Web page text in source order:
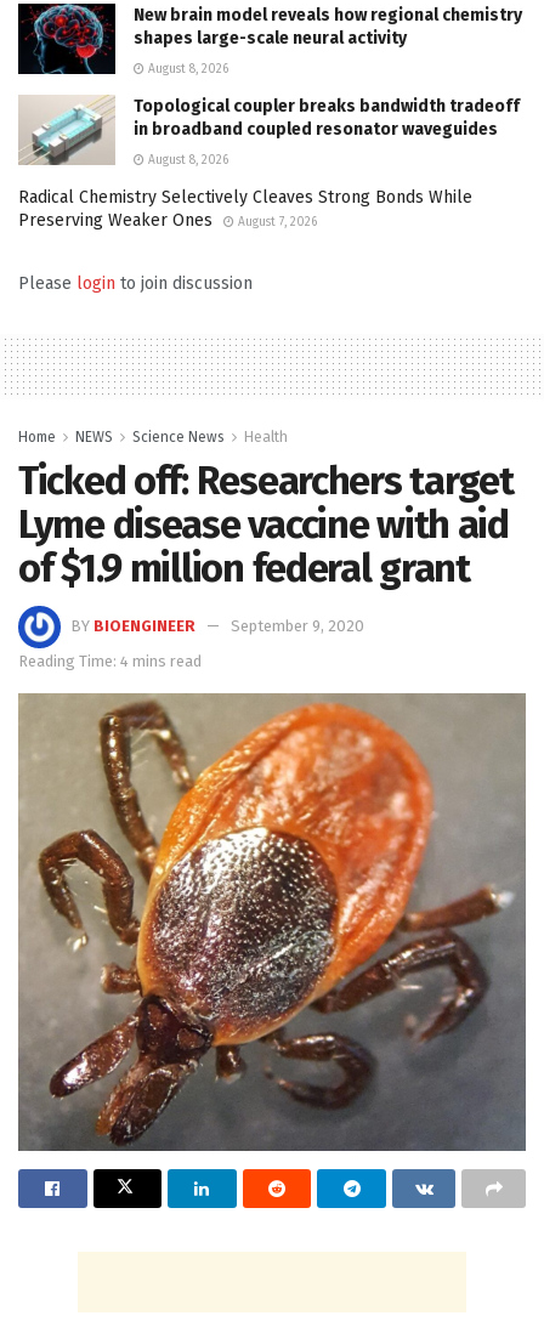
New brain model reveals how regional chemistry
shapes large-scale neural activity
August 8, 2026
Topological coupler breaks bandwidth tradeoff
in broadband coupled resonator waveguides
August 8, 2026
Radical Chemistry Selectively Cleaves Strong Bonds While
Preserving Weaker Ones
August 7, 2026
Please login to join discussion
Home NEWS Science News Health
Ticked off: Researchers target
Lyme disease vaccine with aid
of $1.9 million federal grant
BY BIOENGINEER
September 9, 2020
Reading Time: 4 mins read